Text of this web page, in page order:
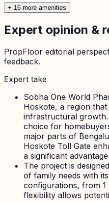
+ 16 more amenities
Expert opinion &
PropFloor editorial
feedback.
Expert take
Sobha One World
Hoskote, a region
infrastructural growth.
choice for
major parts of
Hoskote Toll Gate
a significant
The project is
of family needs with
configurations, from 1
flexibility allows